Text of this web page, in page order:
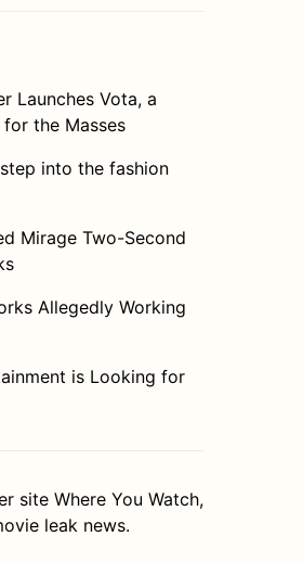
Launches Vota, a
the Masses
into the fashion
Mirage Two-Second
Allegedly Working
is Looking for
site Where You Watch,
leak news.